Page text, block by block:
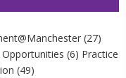
(27)
Opportunities (6) Practice
(49)